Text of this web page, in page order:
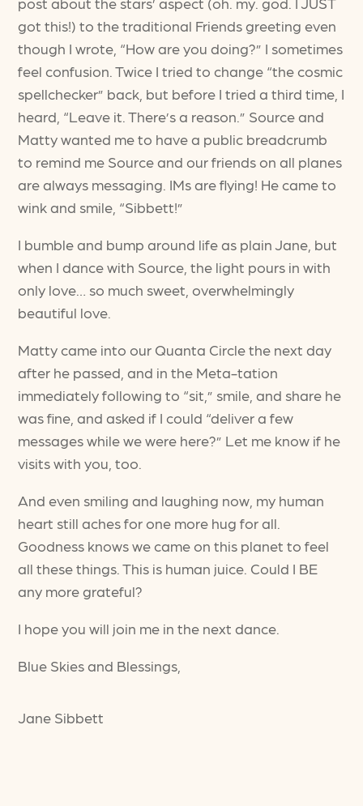
got this!) to the traditional Friends greeting even
though I wrote, “How are you doing?” I sometimes
feel confusion. Twice I tried to change “the cosmic
spellchecker” back, but before I tried a third time, I
heard, “Leave it. There’s a reason.” Source and
Matty wanted me to have a public breadcrumb
to remind me Source and our friends on all planes
are always messaging. IMs are flying! He came to
wink and smile, “Sibbett!”
I bumble and bump around life as plain Jane, but
when I dance with Source, the light pours in with
only love… so much sweet, overwhelmingly
beautiful love.
Matty came into our Quanta Circle the next day
after he passed, and in the Meta-tation
immediately following to “sit,” smile, and share he
was fine, and asked if I could “deliver a few
messages while we were here?” Let me know if he
visits with you, too.
And even smiling and laughing now, my human
heart still aches for one more hug for all.
Goodness knows we came on this planet to feel
all these things. This is human juice. Could I BE
any more grateful?
I hope you will join me in the next dance.
Blue Skies and Blessings,
Jane Sibbett